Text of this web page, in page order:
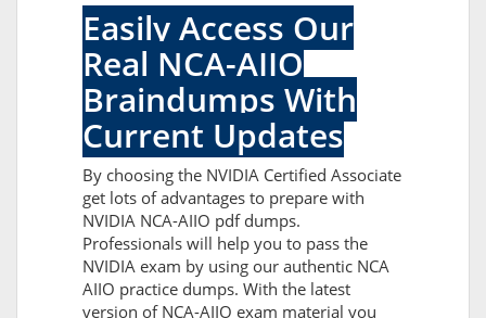
Easily Access Our
Real NCA-AIIO
Braindumps With
Current Updates
By choosing the NVIDIA Certified Associate
get lots of advantages to prepare with
NVIDIA NCA-AIIO pdf dumps.
Professionals will help you to pass the
NVIDIA exam by using our authentic NCA
AIIO practice dumps. With the latest
version of NCA-AIIO exam material you